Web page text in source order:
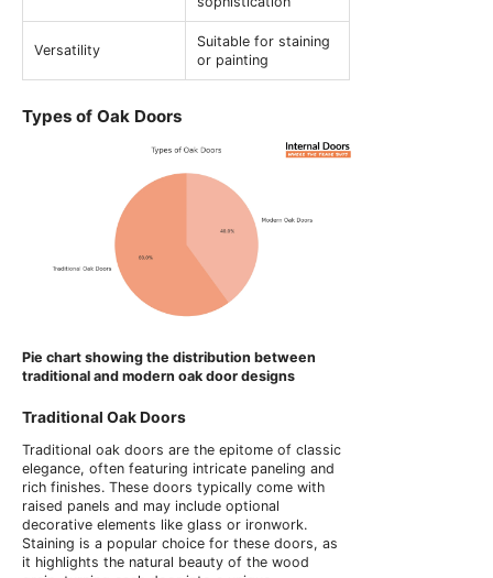
Versatility
Suitable for staining
or painting
Types of Oak Doors
Pie chart showing the distribution between
traditional and modern oak door designs
Traditional Oak Doors
Traditional oak doors are the epitome of classic
elegance, often featuring intricate paneling and
rich finishes. These doors typically come with
raised panels and may include optional
decorative elements like glass or ironwork.
Staining is a popular choice for these doors, as
it highlights the natural beauty of the wood